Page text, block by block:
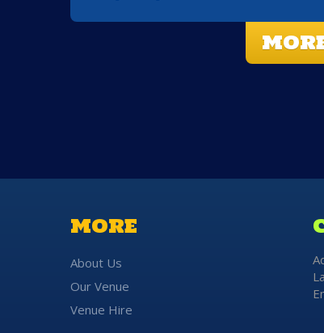
MORE
About Us
Our Venue
Venue Hire